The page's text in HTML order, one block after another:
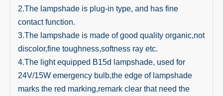
2.The lampshade is plug-in type, and has fine
contact function.
3.The lampshade is made of good quality organic,not
discolor,fine toughness,softness ray etc.
4.The light equipped B15d lampshade, used for
24V/15W emergency bulb,the edge of lampshade
marks the red marking,remark clear that need the